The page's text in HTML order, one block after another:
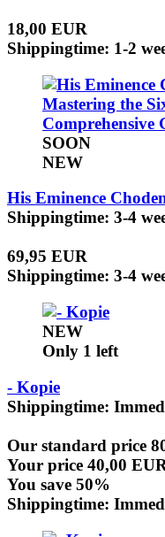
18,00 EUR
Shippingtime: 1-2
SOON
NEW
His Eminence
Shippingtime: 3-4
69,95 EUR
Shippingtime: 3-4
NEW
Only 1 left
- Kopie
Shippingtime:
Our standard price
Your price 40,00
You save 50%
Shippingtime: